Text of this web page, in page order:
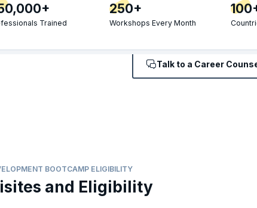
Trained
250+
Workshops Every Month
Talk to a Career
BOOTCAMP ELIGIBILITY
and Eligibility